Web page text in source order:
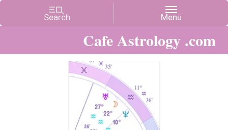
Cafe Astrology .com